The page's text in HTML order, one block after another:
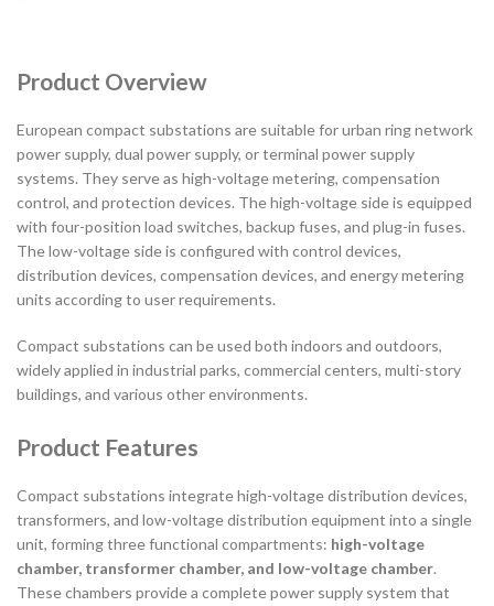
Product Overview
European compact substations are suitable for urban ring network
power supply, dual power supply, or terminal power supply
systems. They serve as high-voltage metering, compensation
control, and protection devices. The high-voltage side is equipped
with four-position load switches, backup fuses, and plug-in fuses.
The low-voltage side is configured with control devices,
distribution devices, compensation devices, and energy metering
units according to user requirements.
Compact substations can be used both indoors and outdoors,
widely applied in industrial parks, commercial centers, multi-story
buildings, and various other environments.
Product Features
Compact substations integrate high-voltage distribution devices,
transformers, and low-voltage distribution equipment into a single
unit, forming three functional compartments: high-voltage
chamber, transformer chamber, and low-voltage chamber.
These chambers provide a complete power supply system that